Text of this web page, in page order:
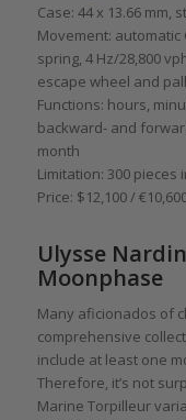
Case: 44 x 13.66 mm,
Movement: automatic
spring, 4 Hz/28,800
escape wheel and
Functions: hours,
backward- and
month
Limitation: 300 pieces
Price: $12,100 /
Ulysse
Moonphase
Many aficionados of
comprehensive
include at least one
Therefore, it’s not
Marine Torpilleur